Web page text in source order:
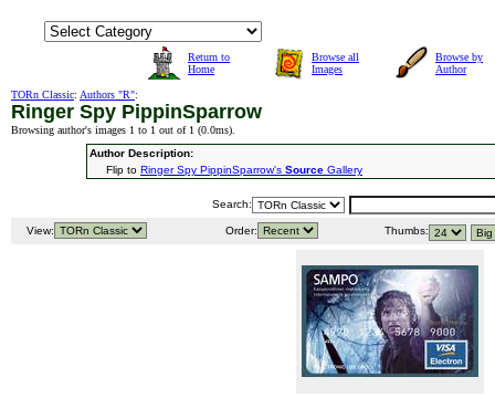
Return to
Home
Browse all
Images
Browse by
Author
TORn Classic: Authors "R":
Ringer Spy PippinSparrow
Browsing author's images 1 to 1 out of 1 (0.0ms).
Author Description:
Flip to Ringer Spy PippinSparrow's Source Gallery
Search:
View: Order: Thumbs: